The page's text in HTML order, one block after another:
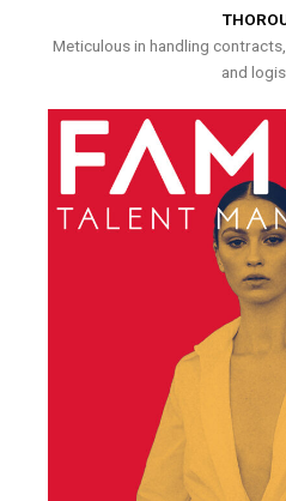
Meticulous in handling
and